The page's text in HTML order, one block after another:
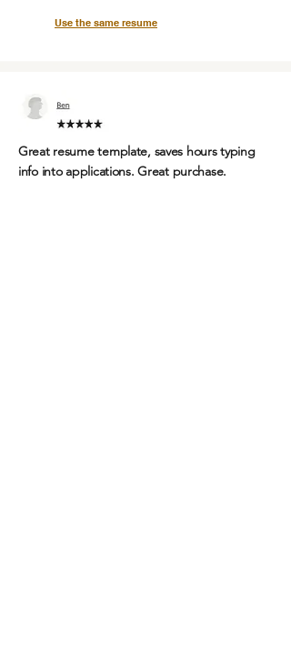
Use the same resume
Great resume template, saves hourstyping
info into applications.Great purchase.